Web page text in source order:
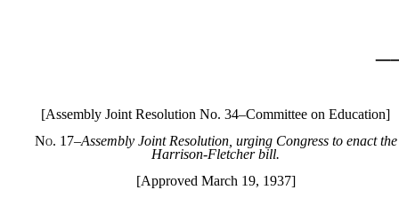
[Assembly Joint Resolution No. 34–Committee on Education]
No. 17–Assembly Joint Resolution, urging Congress to enact the
Harrison-Fletcher bill.
[Approved March 19, 1937]